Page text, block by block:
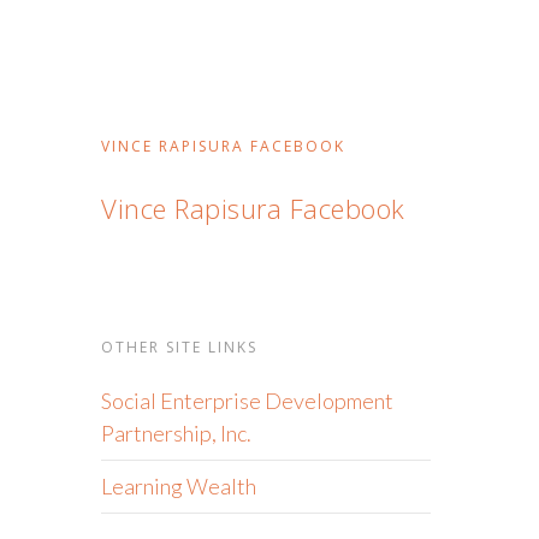
VINCE RAPISURA FACEBOOK
Vince Rapisura Facebook
OTHER SITE LINKS
Social Enterprise Development
Partnership, Inc.
Learning Wealth